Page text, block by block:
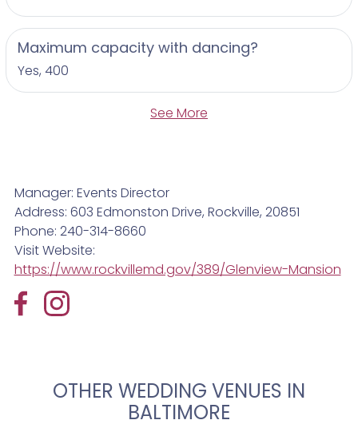
Maximum capacity with dancing?
Yes, 400
See More
Manager: Events Director
Address: 603 Edmonston Drive, Rockville, 20851
Phone: 240-314-8660
Visit Website:
https://www.rockvillemd.gov/389/Glenview-Mansion
OTHER WEDDING VENUES IN
BALTIMORE